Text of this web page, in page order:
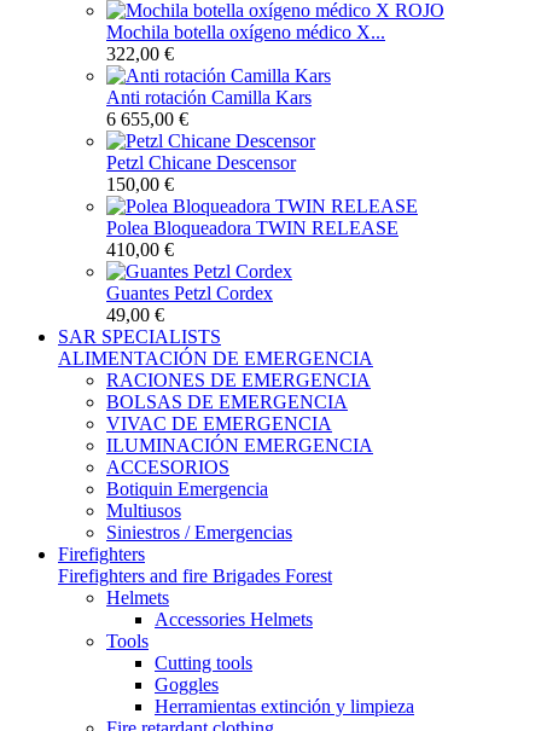
Mochila botella oxígeno médico X...
322,00 €
Anti rotación Camilla Kars
6 655,00 €
Petzl Chicane Descensor
150,00 €
Polea Bloqueadora TWIN RELEASE
410,00 €
Guantes Petzl Cordex
49,00 €
SAR SPECIALISTS
ALIMENTACIÓN DE EMERGENCIA
RACIONES DE EMERGENCIA
BOLSAS DE EMERGENCIA
VIVAC DE EMERGENCIA
ILUMINACIÓN EMERGENCIA
ACCESORIOS
Botiquin Emergencia
Multiusos
Siniestros / Emergencias
Firefighters
Firefighters and fire Brigades Forest
Helmets
Accessories Helmets
Tools
Cutting tools
Goggles
Herramientas extinción y limpieza